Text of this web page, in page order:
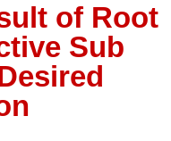
of Root
Sub